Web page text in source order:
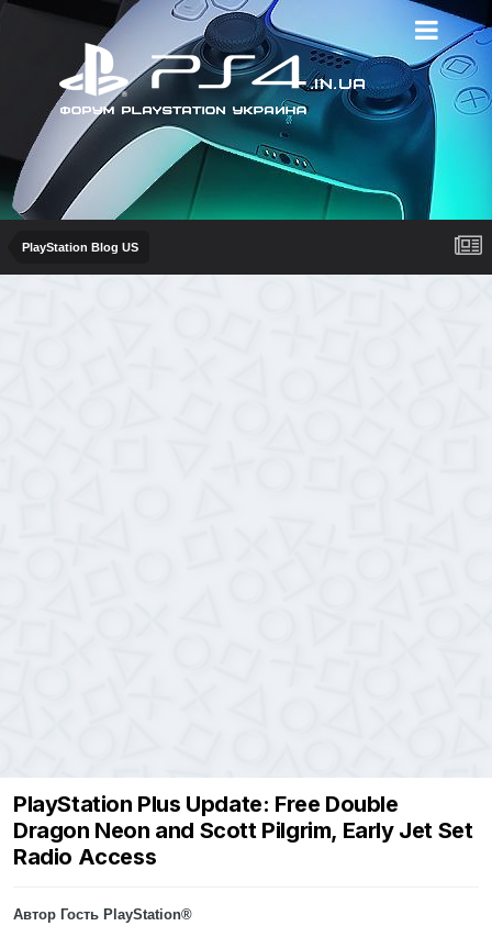
PlayStation Blog US
PlayStation Plus Update: Free Double
Dragon Neon and Scott Pilgrim, Early Jet Set
Radio Access
Автор Гость PlayStation®